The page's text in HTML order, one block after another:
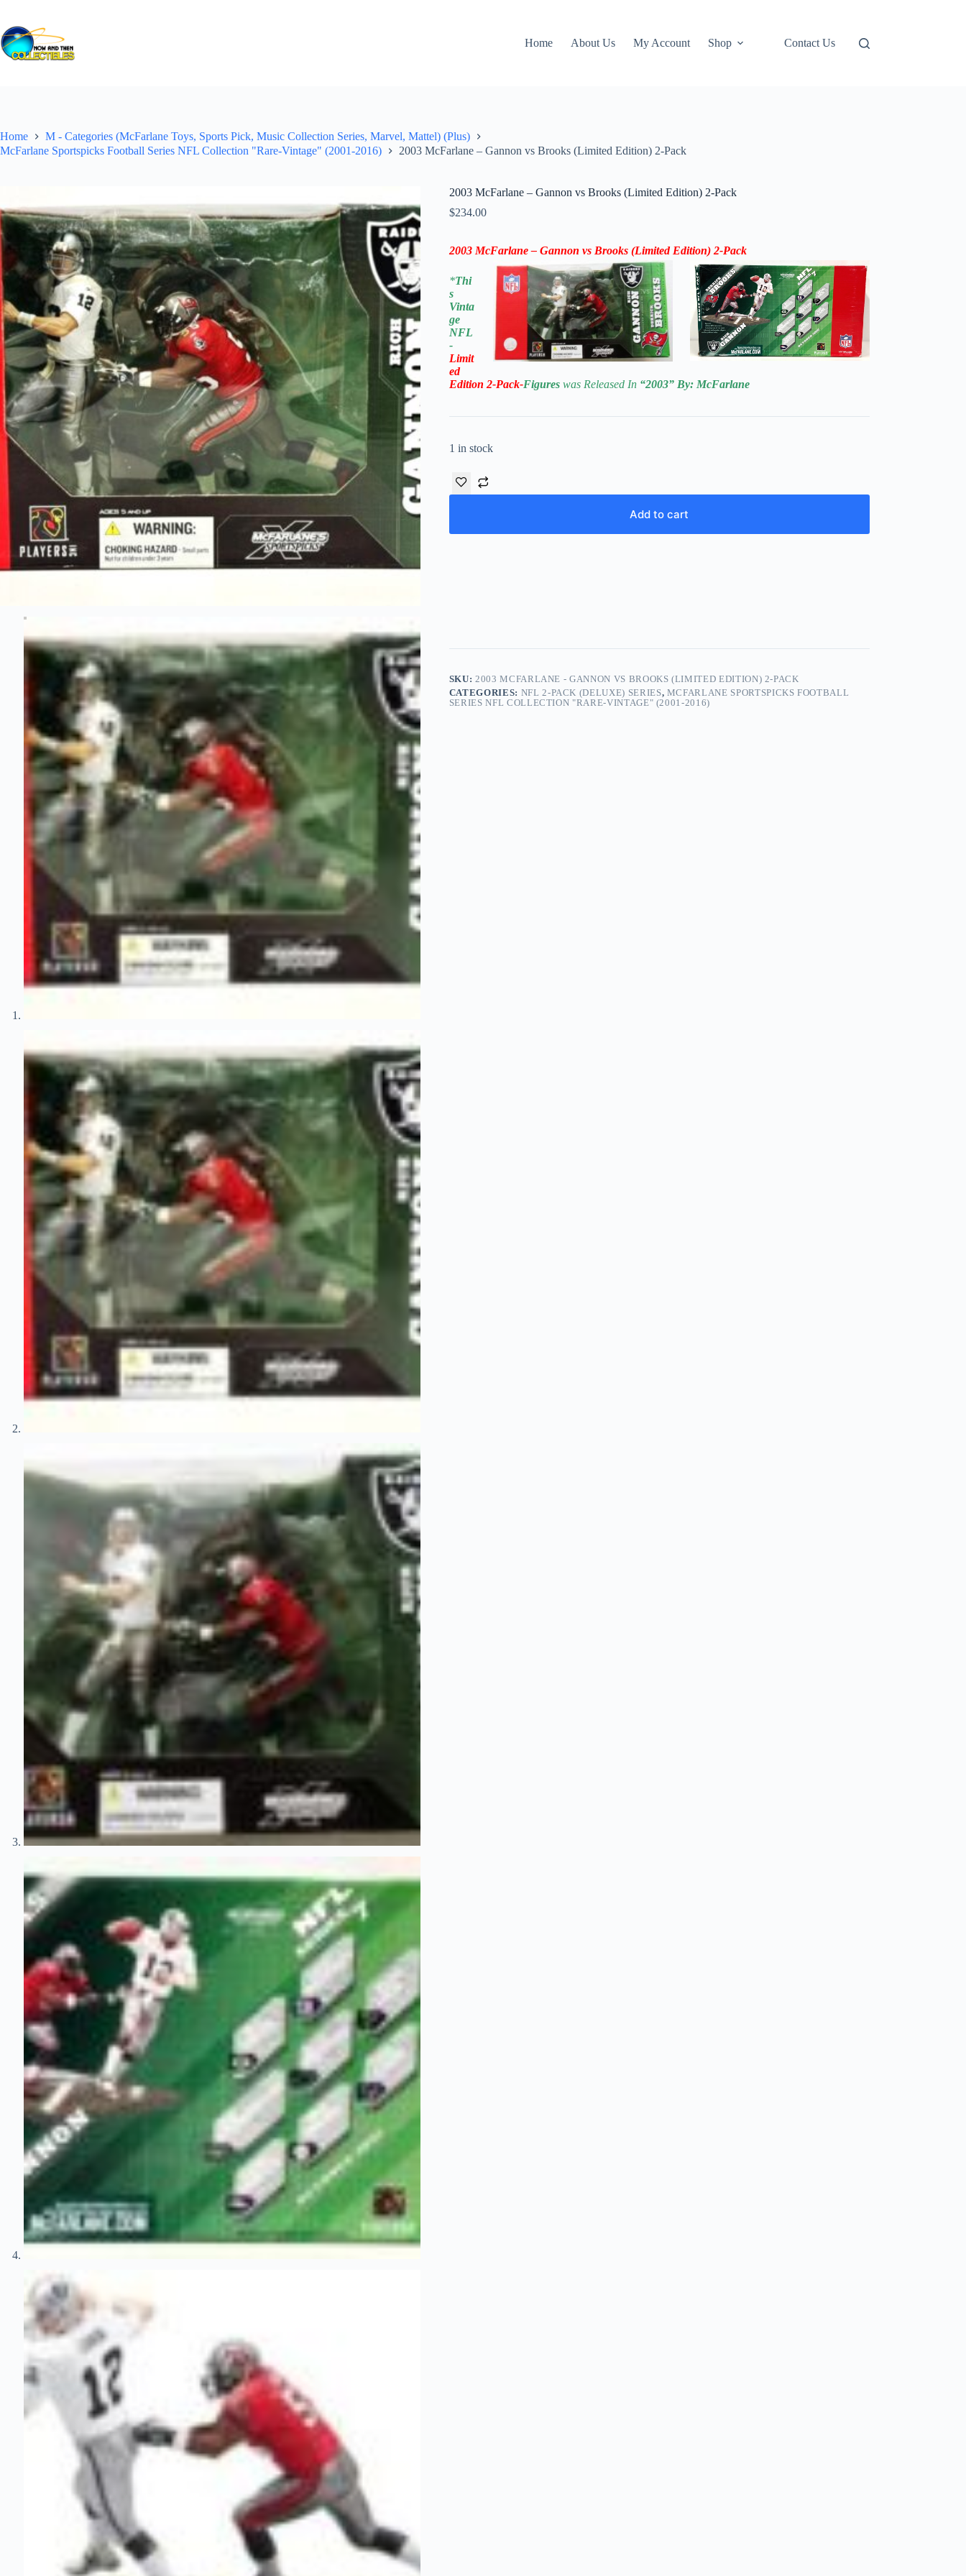
content
Home
About Us My Account Shop Contact Us
Home
M - Categories (McFarlane Toys, Sports Pick, Music Collection Series, Marvel, Mattel) (Plus)
McFarlane Sportspicks Football Series NFL Collection "Rare-Vintage" (2001-2016)
2003 McFarlane – Gannon vs Brooks (Limited Edition) 2-Pack
2003 McFarlane – Gannon vs Brooks (Limited Edition) 2-Pack
$234.00
2003 McFarlane – Gannon vs Brooks (Limited Edition) 2-Pack
*Thi
s
Vinta
ge
NFL
-
Limit
ed
Edition 2-Pack-Figures was Released In “2003” By: McFarlane
1 in stock
Add to cart
SKU: 2003 MCFARLANE - GANNON VS BROOKS (LIMITED EDITION) 2-PACK
CATEGORIES: NFL 2-PACK (DELUXE) SERIES, MCFARLANE SPORTSPICKS FOOTBALL
SERIES NFL COLLECTION "RARE-VINTAGE" (2001-2016)